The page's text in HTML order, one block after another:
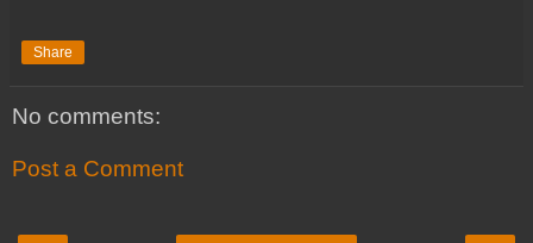
Share
No comments:
Post a Comment